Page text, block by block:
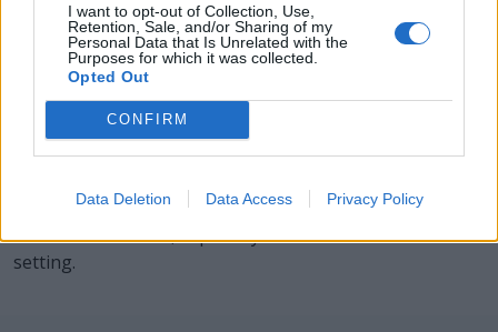
I want to opt-out of Collection, Use,
Retention, Sale, and/or Sharing of my
Personal Data that Is Unrelated with the
Purposes for which it was collected.
Opted Out
CONFIRM
Data Deletion Data Access Privacy Policy
SOON - Occurring within a short time, or quickly.
LOON - Any of various birds, of the order Gaviiformes,
of North America and Europe that dive for fish and have
a short tail, webbed feet and a yodeling cry.
SALON - A large room, especially one used to receive
and entertain guests.
SALOON - A tavern, especially in an American Old West
setting.